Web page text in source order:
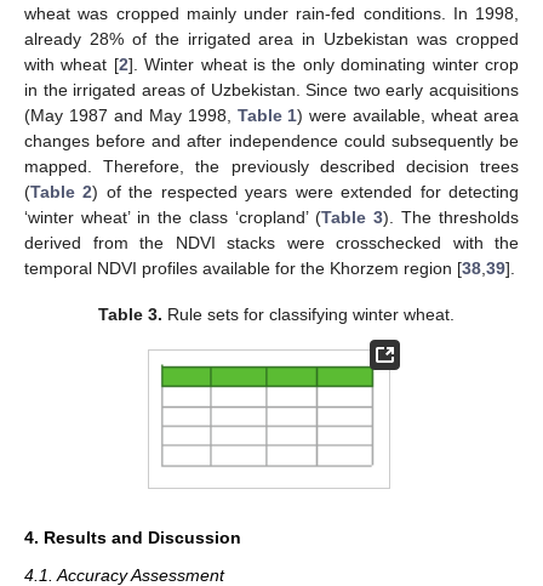
wheat was cropped mainly under rain-fed conditions. In 1998,
already 28% of the irrigated area in Uzbekistan was cropped
with wheat [2]. Winter wheat is the only dominating winter crop
in the irrigated areas of Uzbekistan. Since two early acquisitions
(May 1987 and May 1998, Table 1) were available, wheat area
changes before and after independence could subsequently be
mapped. Therefore, the previously described decision trees
(Table 2) of the respected years were extended for detecting
‘winter wheat’ in the class ‘cropland’ (Table 3). The thresholds
derived from the NDVI stacks were crosschecked with the
temporal NDVI profiles available for the Khorzem region [38,39].
Table 3. Rule sets for classifying winter wheat.
4. Results and Discussion
4.1. Accuracy Assessment